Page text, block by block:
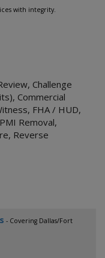
with integrity.
, Challenge
, Commercial
, FHA / HUD,
PMI Removal,
, Reverse
- Covering Dallas/Fort